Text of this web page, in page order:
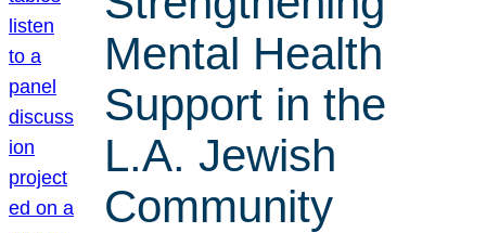
Mental Health
Support in the
L.A. Jewish
Community